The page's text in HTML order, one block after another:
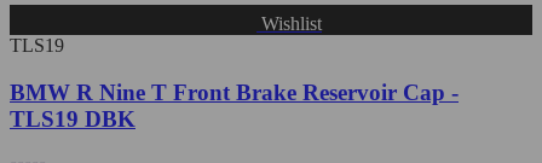
Wishlist
TLS19
BMW R Nine T Front Brake Reservoir Cap -
TLS19 DBK